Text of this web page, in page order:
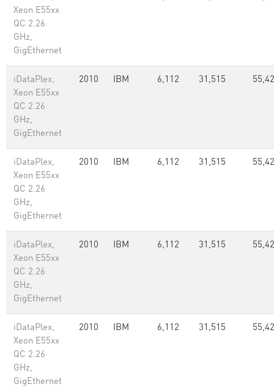
Xeon E55xx
QC 2.26
GHz,
GigEthernet
iDataPlex,
Xeon E55xx
QC 2.26
GHz,
GigEthernet
2010 IBM 6,112 31,515
iDataPlex,
Xeon E55xx
QC 2.26
GHz,
GigEthernet
2010 IBM 6,112 31,515
iDataPlex,
Xeon E55xx
QC 2.26
GHz,
GigEthernet
2010 IBM 6,112 31,515
iDataPlex,
Xeon E55xx
QC 2.26
GHz,
GigEthernet
2010 IBM 6,112 31,515